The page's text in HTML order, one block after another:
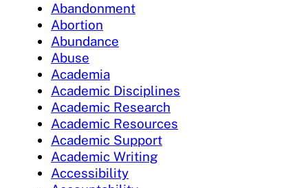
Abandonment
Abortion
Abundance
Abuse
Academia
Academic Disciplines
Academic Research
Academic Resources
Academic Support
Academic Writing
Accessibility